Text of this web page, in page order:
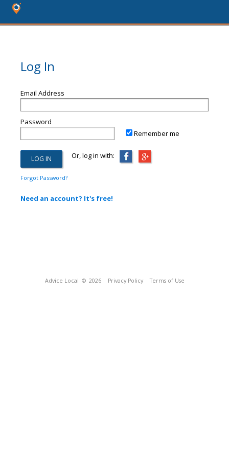
Log In
Email Address
Password
Remember me
Or, log in with:
Forgot Password?
Need an account? It's free!
Advice Local © 2026 Privacy Policy Terms of Use